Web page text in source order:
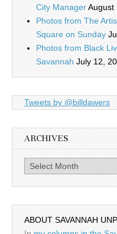
City ManagerAugust
Photos from The
Square on Sunday
Photos from Black
Savannah July 12,
Tweets by @billdawers
ARCHIVES
Archives
ABOUT SAVANNAH